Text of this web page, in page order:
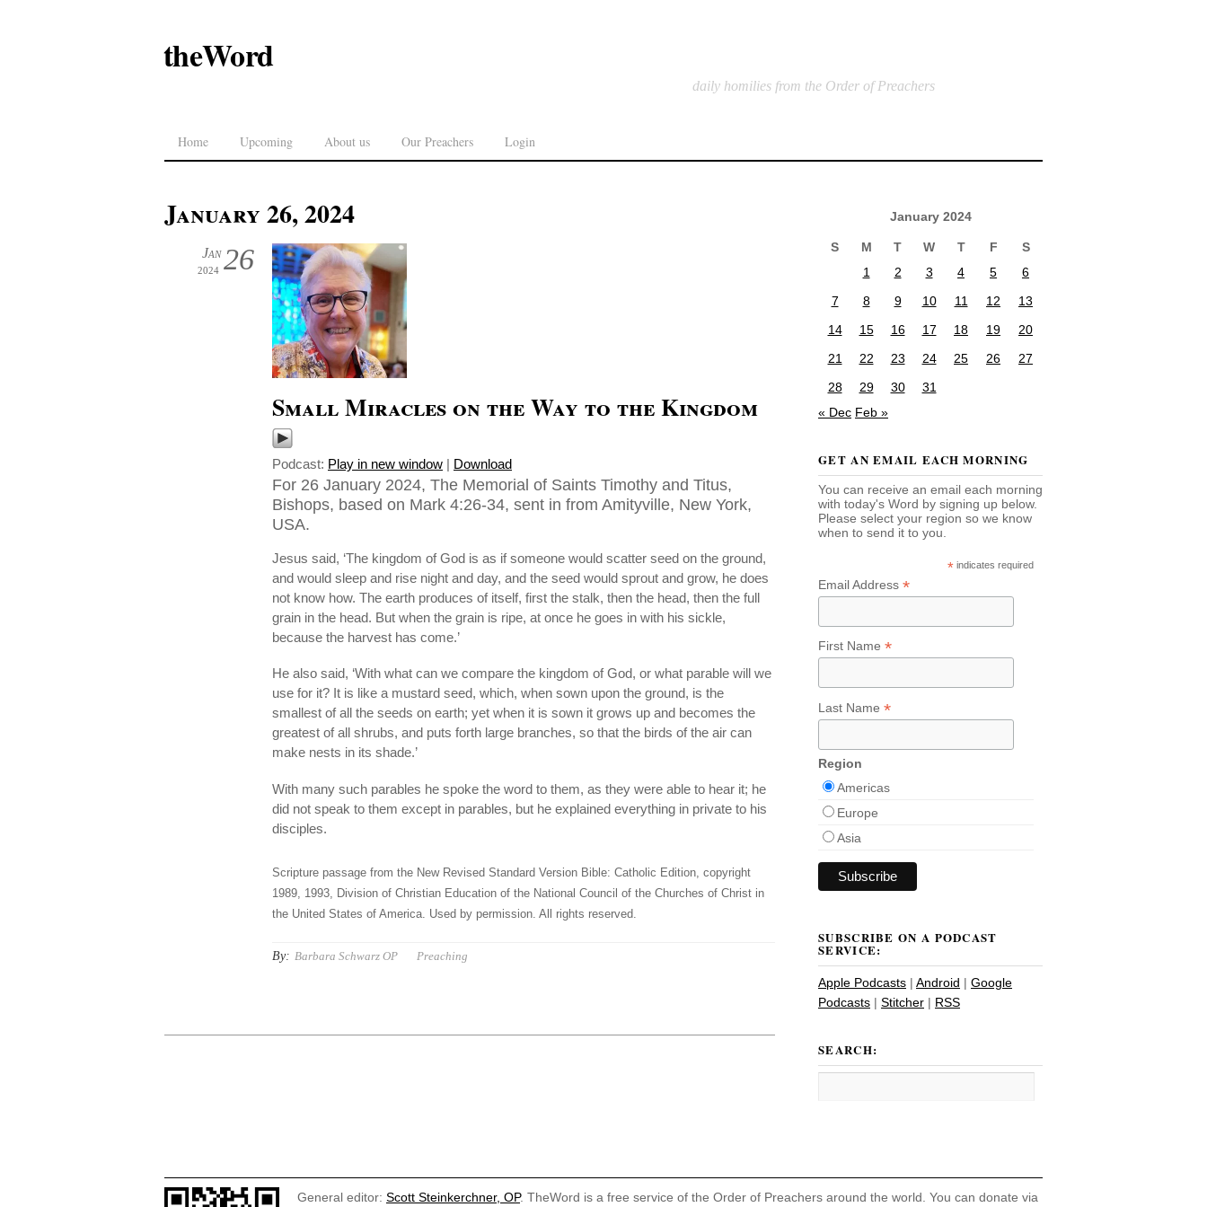
theWord
daily homilies from the Order of Preachers
Home Upcoming About us Our Preachers Login
January 26, 2024
26
Jan
2024
Small Miracles on the Way to the Kingdom
Podcast: Play in new window | Download
For 26 January 2024, The Memorial of Saints Timothy and Titus,
Bishops, based on Mark 4:26-34, sent in from Amityville, New York,
USA.
Jesus said, ‘The kingdom of God is as if someone would scatter seed on the ground,
and would sleep and rise night and day, and the seed would sprout and grow, he does
not know how. The earth produces of itself, first the stalk, then the head, then the full
grain in the head. But when the grain is ripe, at once he goes in with his sickle,
because the harvest has come.’
He also said, ‘With what can we compare the kingdom of God, or what parable will we
use for it? It is like a mustard seed, which, when sown upon the ground, is the
smallest of all the seeds on earth; yet when it is sown it grows up and becomes the
greatest of all shrubs, and puts forth large branches, so that the birds of the air can
make nests in its shade.’
With many such parables he spoke the word to them, as they were able to hear it; he
did not speak to them except in parables, but he explained everything in private to his
disciples.
Scripture passage from the New Revised Standard Version Bible: Catholic Edition, copyright
1989, 1993, Division of Christian Education of the National Council of the Churches of Christ in
the United States of America. Used by permission. All rights reserved.
By: Barbara Schwarz OP Preaching
January 2024
S M T W T F
S
1
2 3 4 5
6
7
8 9 10 11 12
13
14
15 16 17 18 19
20
21
22 23 24 25 26
27
28
29 30
31
« Dec Feb »
GET AN EMAIL EACH MORNING
You can receive an email each morning
with today's Word by signing up below.
Please select your region so we know
when to send it to you.
* indicates required
Email Address *
First Name *
Last Name *
Region
Americas
Europe
Asia
SUBSCRIBE ON A PODCAST
SERVICE:
Apple Podcasts | Android | Google
Podcasts | Stitcher | RSS
SEARCH:
General editor: Scott Steinkerchner, OP. TheWord is a free service of the Order of Preachers around the world. You can donate via